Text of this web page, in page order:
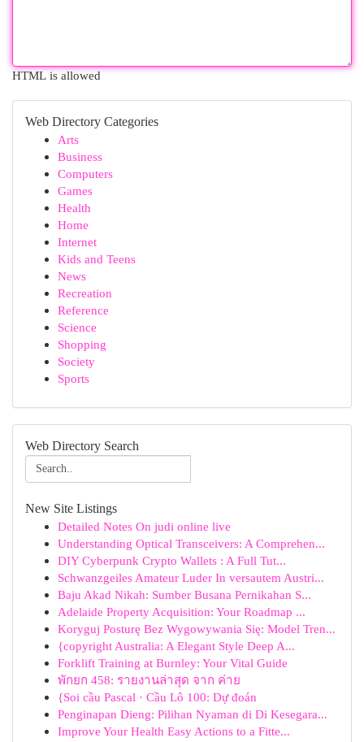
HTML is allowed
Web Directory Categories
Arts
Business
Computers
Games
Health
Home
Internet
Kids and Teens
News
Recreation
Reference
Science
Shopping
Society
Sports
Web Directory Search
New Site Listings
Detailed Notes On judi online live
Understanding Optical Transceivers: A Comprehen...
DIY Cyberpunk Crypto Wallets : A Full Tut...
Schwanzgeiles Amateur Luder In versautem Austri...
Baju Akad Nikah: Sumber Busana Pernikahan S...
Adelaide Property Acquisition: Your Roadmap ...
Koryguj Posturę Bez Wygowywania Się: Model Tren...
{copyright Australia: A Elegant Style Deep A...
Forklift Training at Burnley: Your Vital Guide
พักยก 458: รายงานล่าสุด จาก ค่าย
{Soi cầu Pascal · Cầu Lô 100: Dự đoán
Penginapan Dieng: Pilihan Nyaman di Di Kesegara...
Improve Your Health Easy Actions to a Fitte...